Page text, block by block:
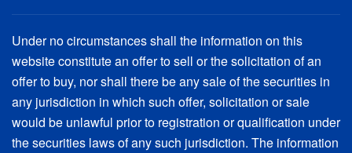
Under no circumstances shall the information on this
website constitute an offer to sell or the solicitation of an
offer to buy, nor shall there be any sale of the securities in
any jurisdiction in which such offer, solicitation or sale
would be unlawful prior to registration or qualification under
the securities laws of any such jurisdiction. The information